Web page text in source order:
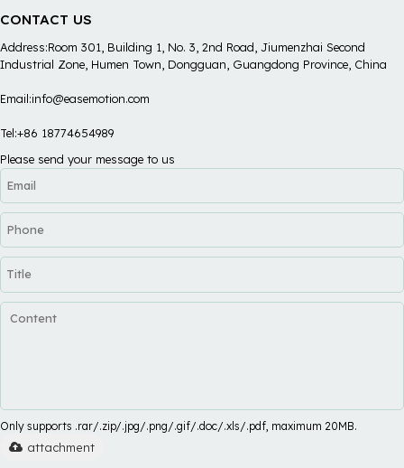
CONTACT US
Address:Room 301, Building 1, No. 3, 2nd Road, Jiumenzhai Second
Industrial Zone, Humen Town, Dongguan, Guangdong Province, China
Email:info@easemotion.com
Tel:+86 18774654989
Please send your message to us
Only supports .rar/.zip/.jpg/.png/.gif/.doc/.xls/.pdf, maximum 20MB.
attachment